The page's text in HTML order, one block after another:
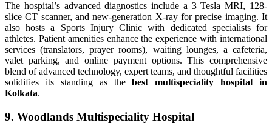
The hospital’s advanced diagnostics include a 3 Tesla MRI, 128-
slice CT scanner, and new-generation X-ray for precise imaging. It
also hosts a Sports Injury Clinic with dedicated specialists for
athletes. Patient amenities enhance the experience with international
services (translators, prayer rooms), waiting lounges, a cafeteria,
valet parking, and online payment options. This comprehensive
blend of advanced technology, expert teams, and thoughtful facilities
solidifies its standing as thebest multispeciality hospital in
Kolkata.
9. Woodlands Multispeciality Hospital